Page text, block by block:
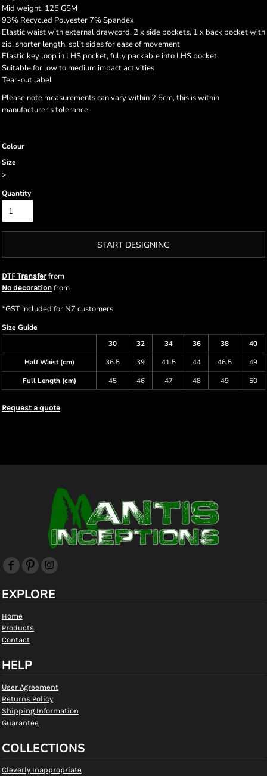
Mid weight, 125 GSM
93% Recycled Polyester 7% Spandex
Elastic waist with external drawcord, 2 x side pockets, 1 x back pocket with
zip, shorter length, split sides for ease of movement
Elastic key loop in LHS pocket, fully packable into LHS pocket
Suitable for low to medium impact activities
Tear-out label
Please note measurements can vary within 2.5cm, this is within
manufacturer's tolerance.
Colour
Size
>
Quantity
START DESIGNING
DTF Transferfrom
No decoration from
*GST included for NZ customers
Size Guide
30
32 34 36 38
40
Half Waist (cm)
36.5 39 41.5 44 46.5
49
Full Length (cm)
45 46 47 48 49 50
Request a quote
EXPLORE
Home
Products
Contact
HELP
User Agreement
Returns Policy
Shipping Information
Guarantee
COLLECTIONS
Cleverly Inappropriate